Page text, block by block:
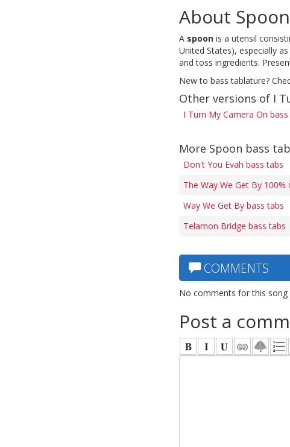
About Spoon
A spoon is a utensil
United States), especially
and toss ingredients.
New to bass tablature?
Other versions of I
I Turn My Camera On
More Spoon bass
Don't You Evah bass tabs
The Way We Get By
Way We Get By bass tabs
Telamon Bridge bass tabs
COMMENTS
No comments for this song
Post a